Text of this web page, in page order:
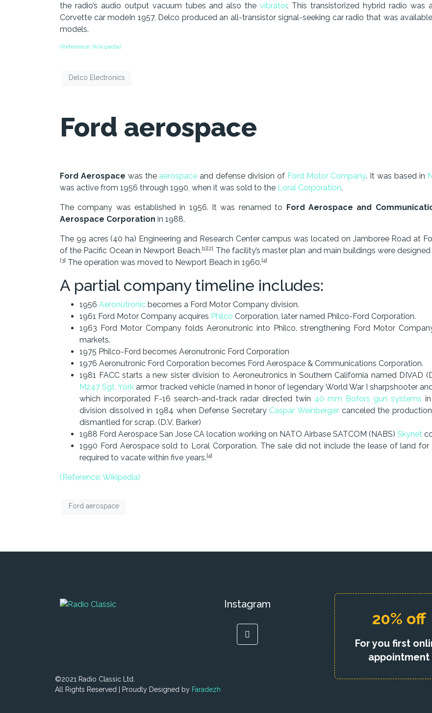
the radio’s audio output vacuum tubes and also thevibrator. This transistorized hybrid radio was
Corvette car modeIn 1957, Delco produced an all-transistor signal-seeking car radio that was
models.
(Reference: Wikipedia)
Delco Electronics
Ford aerospace
Ford Aerospace was the aerospace and defense division of Ford Motor Company. It was based in
was active from 1956 through 1990, when it was sold to the Loral Corporation.
The company was established in 1956. It was renamed to Ford Aerospace and
Aerospace Corporation in 1988.
The 99 acres (40 ha) Engineering and Research Center campus was located on Jamboree Road at
of the Pacific Ocean in Newport Beach.[1][2] The facility’s master plan and main buildings were
[3] The operation was moved to Newport Beach in 1960.[4]
A partial company timeline includes:
1956 Aeronutronic becomes a Ford Motor Company division.
1961 Ford Motor Company acquires Philco Corporation, later named Philco-Ford Corporation.
1963 Ford Motor Company folds Aeronutronic into Philco, strengthening Ford Motor
markets.
1975 Philco-Ford becomes Aeronutronic Ford Corporation
1976 Aeronutronic Ford Corporation becomes Ford Aerospace & Communications Corporation.
1981 FACC starts a new sister division to Aeroneutronics in Southern California named
M247 Sgt. York armor tracked vehicle (named in honor of legendary World War I sharpshooter
which incorporated F-16 search-and-track radar directed twin 40 mm Bofors gun systems
division dissolved in 1984 when Defense Secretary Caspar Weinberger canceled the
dismantled for scrap. (D.V. Barker)
1988 Ford Aerospace San Jose CA location working on NATO Airbase SATCOM (NABS) Skynet
1990 Ford Aerospace sold to Loral Corporation. The sale did not include the lease of land
required to vacate within five years.[4]
(Reference: Wikipedia)
Ford aerospace
Instagram
©2021 Radio Classic Ltd.
All Rights Reserved | Proudly Designed by Faradezh
20% off
For you first
appointment